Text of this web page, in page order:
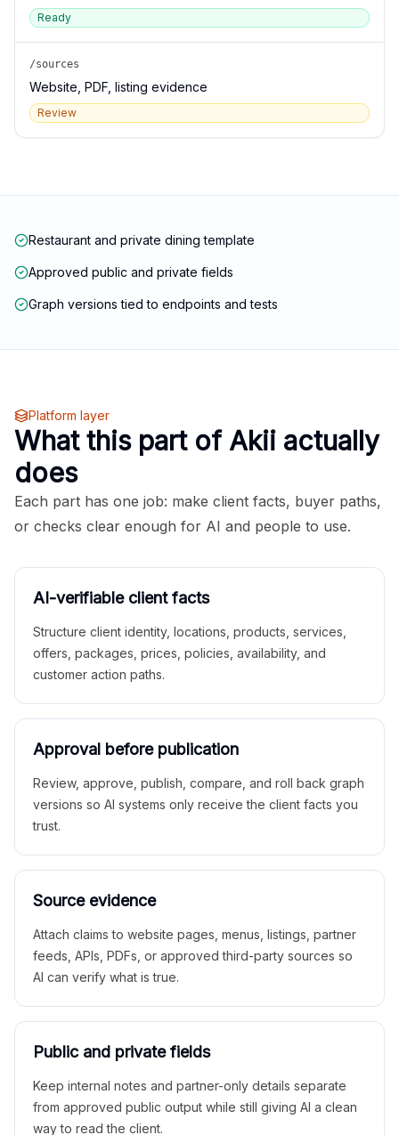
Ready
/sources
Website, PDF, listing evidence
Review
Restaurant and private dining template
Approved public and private fields
Graph versions tied to endpoints and tests
Platform layer
What this part of Akii actually
does
Each part has one job: make client facts, buyer paths,
or checks clear enough for AI and people to use.
AI-verifiable client facts
Structure client identity, locations, products, services,
offers, packages, prices, policies, availability, and
customer action paths.
Approval before publication
Review, approve, publish, compare, and roll back graph
versions so AI systems only receive the client facts you
trust.
Source evidence
Attach claims to website pages, menus, listings, partner
feeds, APIs, PDFs, or approved third-party sources so
AI can verify what is true.
Public and private fields
Keep internal notes and partner-only details separate
from approved public output while still giving AI a clean
way to read the client.